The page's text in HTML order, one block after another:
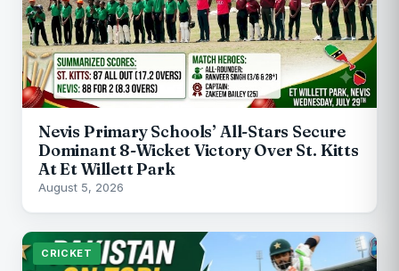
Nevis Primary Schools’ All-Stars Secure
Dominant 8-Wicket Victory Over St. Kitts
At Et Willett Park
August 5, 2026
CRICKET